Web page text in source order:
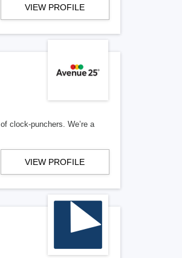
VIEW PROFILE
clock-punchers. We’re a
VIEW PROFILE